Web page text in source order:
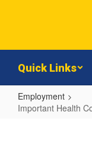
Quick Links
Employment
Important Health